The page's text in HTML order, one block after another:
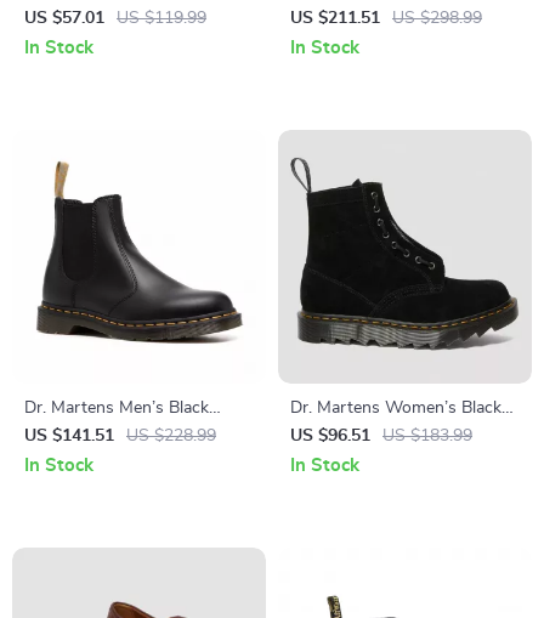
Sandals
US $57.01 US $119.99
In Stock
Lace-Up Boots
US $211.51 US $298.99
In Stock
Dr. Martens Men’s Black
Boots
US $141.51 US $228.99
In Stock
Dr. Martens Women’s Black
Boots
US $96.51 US $183.99
In Stock